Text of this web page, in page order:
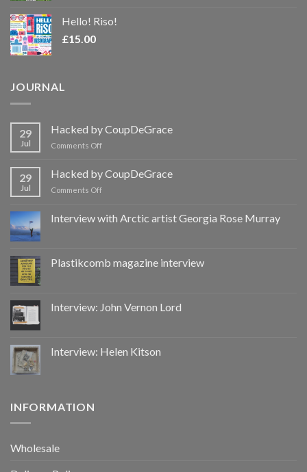
Hello! Riso!
£15.00
JOURNAL
29
Jul
Hacked by CoupDeGrace
Comments Offon
CoupDeGrace
29
Jul
Hacked by CoupDeGrace
Comments Offon
CoupDeGrace
Interview with Arctic artist Georgia Rose Murray
Plastikcomb magazine interview
Interview: John Vernon Lord
Interview: Helen Kitson
INFORMATION
Wholesale